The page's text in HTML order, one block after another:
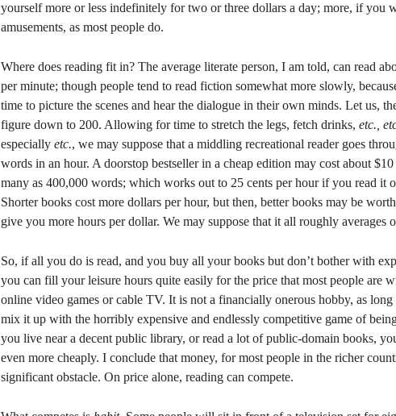
yourself more or less indefinitely for two or three dollars a day; more, if you
amusements, as most people do.
Where does reading fit in? The average literate person, I am told, can read
per minute; though people tend to read fiction somewhat more slowly,
time to picture the scenes and hear the dialogue in their own minds. Let us,
figure down to 200. Allowing for time to stretch the legs, fetch drinks, etc.,
especially etc., we may suppose that a middling recreational reader goes
words in an hour. A doorstop bestseller in a cheap edition may cost about
many as 400,000 words; which works out to 25 cents per hour if you read it
Shorter books cost more dollars per hour, but then, better books may be
give you more hours per dollar. We may suppose that it all roughly averages
So, if all you do is read, and you buy all your books but don’t bother with
you can fill your leisure hours quite easily for the price that most people are
online video games or cable TV. It is not a financially onerous hobby, as long
mix it up with the horribly expensive and endlessly competitive game of
you live near a decent public library, or read a lot of public-domain books,
even more cheaply. I conclude that money, for most people in the richer
significant obstacle. On price alone, reading can compete.